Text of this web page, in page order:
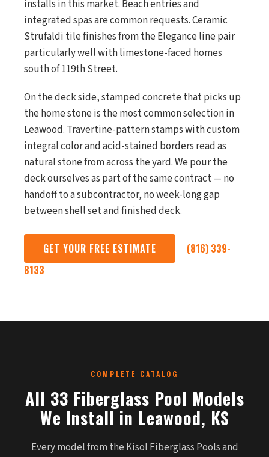
installs in this market. Beach entries and
integrated spas are common requests. Ceramic
Strufaldi tile finishes from the Elegance line pair
particularly well with limestone-faced homes
south of 119th Street.
On the deck side, stamped concrete that picks up
the home stone is the most common selection in
Leawood. Travertine-pattern stamps with custom
integral color and acid-stained borders read as
natural stone from across the yard. We pour the
deck ourselves as part of the same contract — no
handoff to a subcontractor, no week-long gap
between shell set and finished deck.
GET YOUR FREE ESTIMATE
(816) 339-
8133
COMPLETE CATALOG
All 33 Fiberglass Pool Models
We Install in Leawood, KS
Every model from the Kisol Fiberglass Pools and